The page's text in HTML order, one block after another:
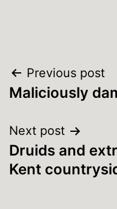
Post
navigation
Previous post
Maliciously
Next post
Druids and
Kent